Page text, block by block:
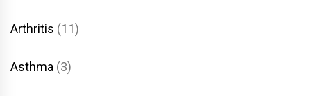
Arthritis (11)
Asthma (3)